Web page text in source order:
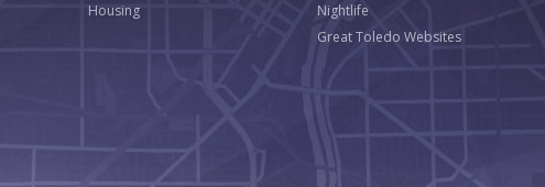
Housing
Nightlife
Great Toledo Websites